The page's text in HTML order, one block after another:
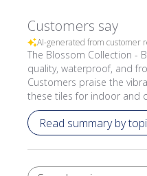
Customers say
AI-generated from customer
The Blossom Collection -
quality, waterproof, and
Customers praise the
these tiles for indoor and
Read summary by